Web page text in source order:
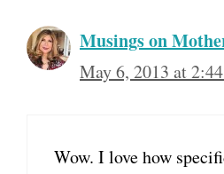
Musings on
May 6, 2013 at
Wow. I love how